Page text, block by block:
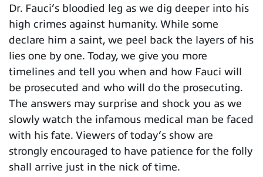
Dr. Fauci’s bloodied leg as we dig deeper into his
high crimes against humanity. While some
declare him a saint, we peel back the layers of his
lies one by one. Today, we give you more
timelines and tell you when and how Fauci will
be prosecuted and who will do the prosecuting.
The answers may surprise and shock you as we
slowly watch the infamous medical man be faced
with his fate. Viewers of today’s show are
strongly encouraged to have patience for the folly
shall arrive just in the nick of time.